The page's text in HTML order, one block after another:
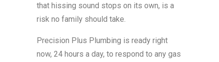
that hissing sound stops on its own, is a
risk no family should take.
Precision Plus Plumbing is ready right
now, 24 hours a day, to respond to any gas